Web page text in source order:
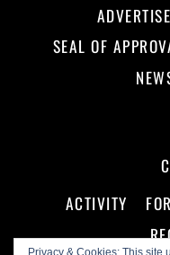
Privacy & Cookies: This site
SEAL OF
ACTIVITY